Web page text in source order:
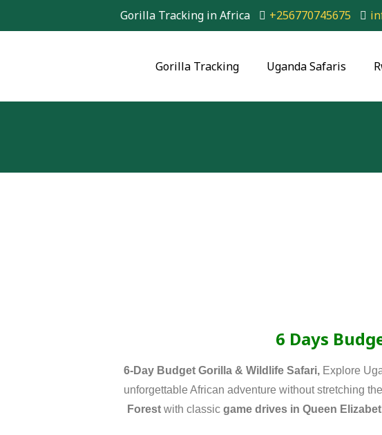
Gorilla Tracking in Africa +256770745675
Gorilla Tracking Uganda Safaris
6 Days
6-Day Budget Gorilla & Wildlife Safari, Explore
unforgettable African adventure without stretching
Forestwith classic game drives in Queen